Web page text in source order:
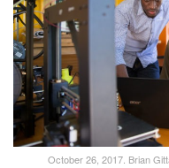
October 26, 2017. Brian